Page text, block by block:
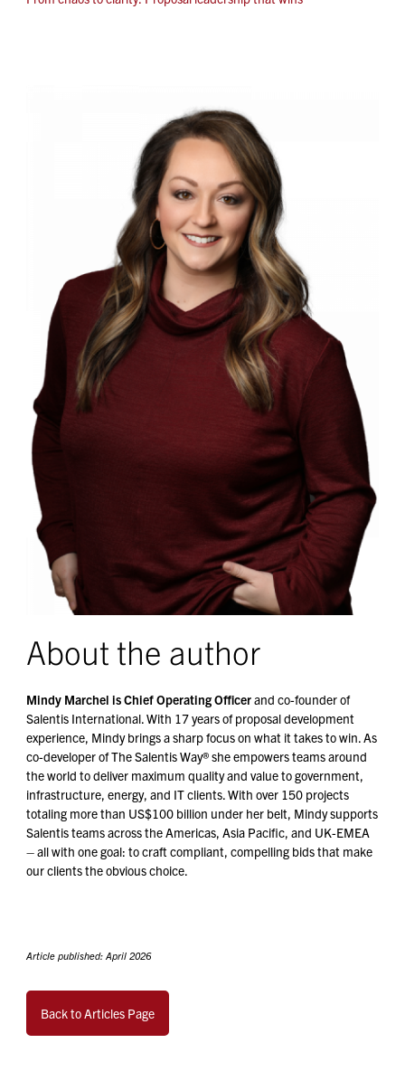
About the author
Mindy Marchel is Chief Operating Officerand co-founder of
Salentis International. With 17 years of proposal development
experience, Mindy brings a sharp focus on what it takes to win. As
co-developer of The Salentis Way® she empowers teams around
the world to deliver maximum quality and value to government,
infrastructure, energy, and IT clients. With over 150 projects
totaling more than US$100 billion under her belt, Mindy supports
Salentis teams across the Americas, Asia Pacific, and UK-EMEA
– all with one goal: to craft compliant, compelling bids that make
our clients the obvious choice.
Article published: April 2026
Back to Articles Page